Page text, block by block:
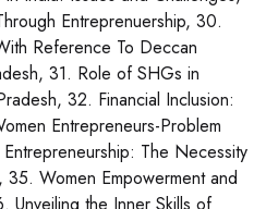
Entreprenuership, 30.
Reference To Deccan
31. Role of SHGs in
32. Financial Inclusion:
Entrepreneurs-Problem
The Necessity
Women Empowerment and